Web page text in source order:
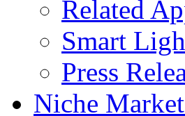
Related
Smart
Press
Niche